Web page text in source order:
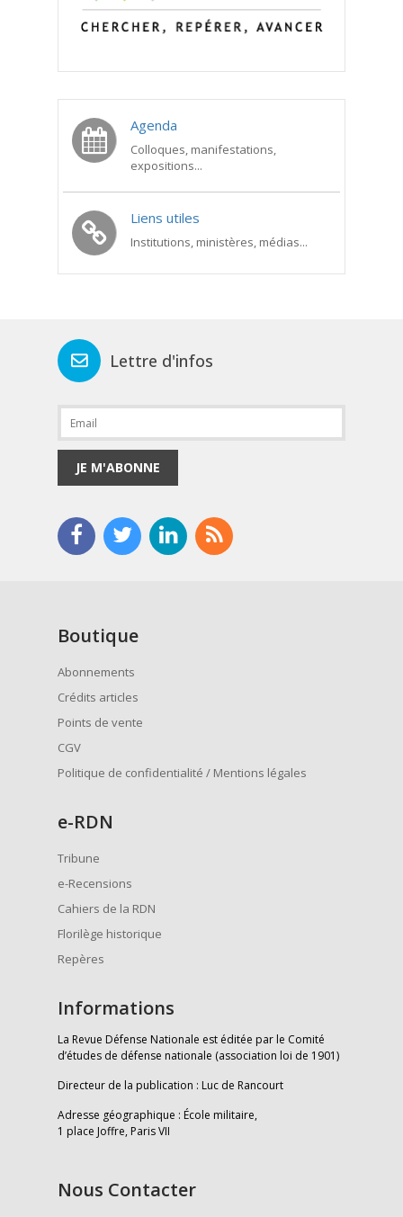
Agenda
Colloques, manifestations,
expositions...
Liens utiles
Institutions, ministères, médias...
Lettre d'infos
JE M'ABONNE
Boutique
Abonnements
Crédits articles
Points de vente
CGV
Politique de confidentialité / Mentions légales
e-RDN
Tribune
e-Recensions
Cahiers de la RDN
Florilège historique
Repères
Informations
La Revue Défense Nationale est éditée par le Comité
d’études de défense nationale (association loi de 1901)
Directeur de la publication : Luc de Rancourt
Adresse géographique : École militaire,
1 place Joffre, Paris VII
Nous Contacter